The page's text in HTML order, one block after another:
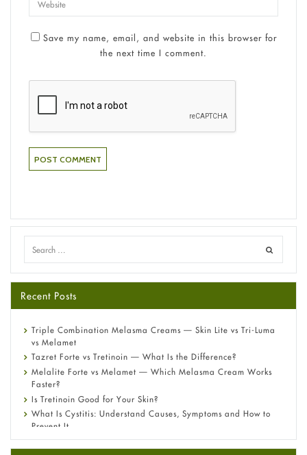
Save my name, email, and website in this browser for
the next time I comment.
Recent Posts
Triple Combination Melasma Creams — Skin Lite vs Tri-Luma
vs Melamet
Tazret Forte vs Tretinoin — What Is the Difference?
Melalite Forte vs Melamet — Which Melasma Cream Works
Faster?
Is Tretinoin Good for Your Skin?
What Is Cystitis: Understand Causes, Symptoms and How to
Prevent It
A-Ret Gel 0.025% vs 0.05% vs 0.1% — Which Strength Is Right